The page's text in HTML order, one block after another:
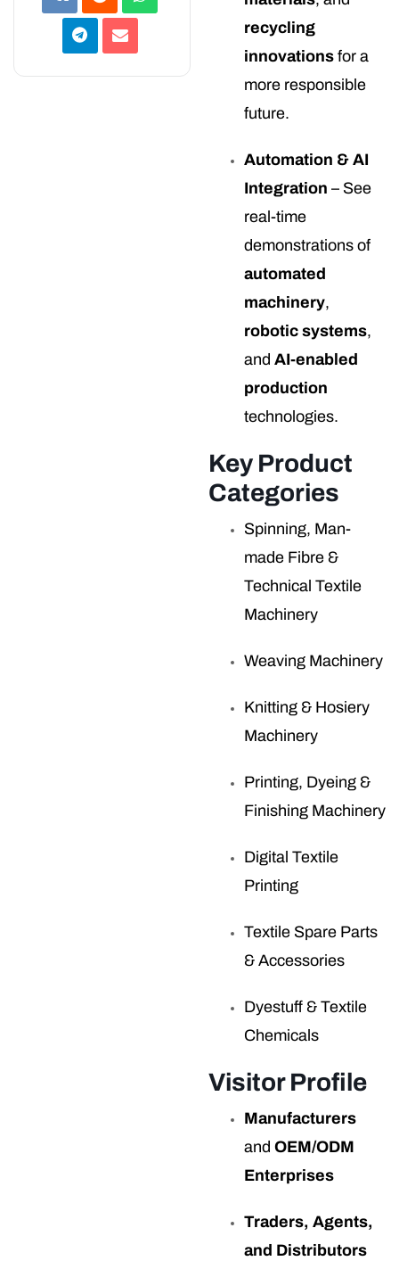
recycling
innovations for a
more responsible
future.
Automation & AI
Integration – See
real-time
demonstrations of
automated
machinery,
robotic systems,
and AI-enabled
production
technologies.
Key Product
Categories
Spinning, Man-
made Fibre &
Technical Textile
Machinery
Weaving Machinery
Knitting & Hosiery
Machinery
Printing, Dyeing &
Finishing Machinery
Digital Textile
Printing
Textile Spare Parts
& Accessories
Dyestuff & Textile
Chemicals
Visitor Profile
Manufacturers
and OEM/ODM
Enterprises
Traders, Agents,
and Distributors